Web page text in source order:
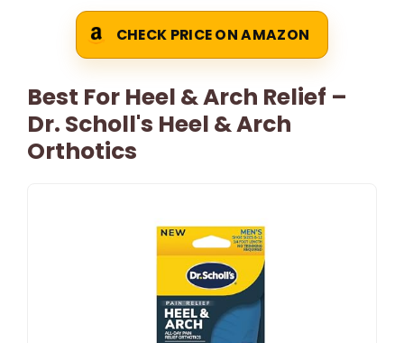
CHECK PRICE ON AMAZON
Best For Heel & Arch Relief –
Dr. Scholl's Heel & Arch
Orthotics